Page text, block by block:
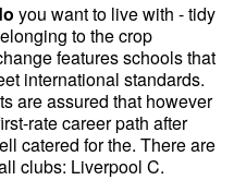
you want to live with - tidy
to the crop
features schools that
international standards.
are assured that however
rate career path after
catered for the. There are
clubs: Liverpool C.